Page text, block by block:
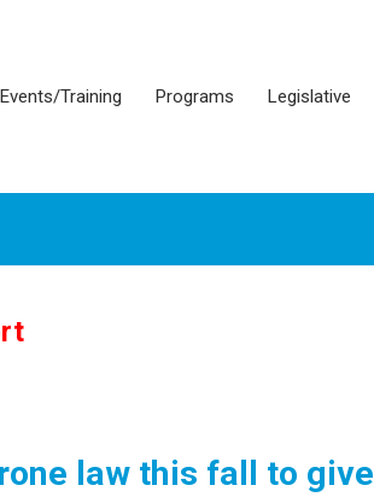
Events/Training Programs Legislative
law this fall to give